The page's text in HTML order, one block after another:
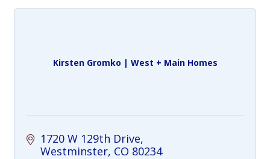
Kirsten Gromko | West + Main Homes
1720 W 129th Drive
Westminster CO 80234